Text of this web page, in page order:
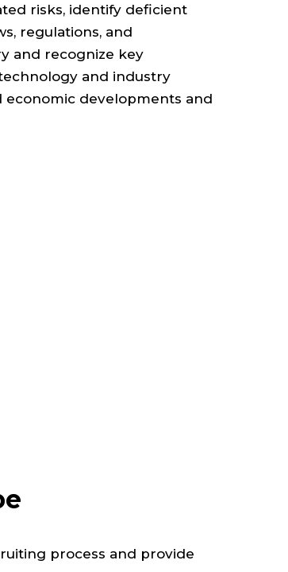
risks, identify deficient
regulations, and
and recognize key
and industry
economic developments and
process and provide